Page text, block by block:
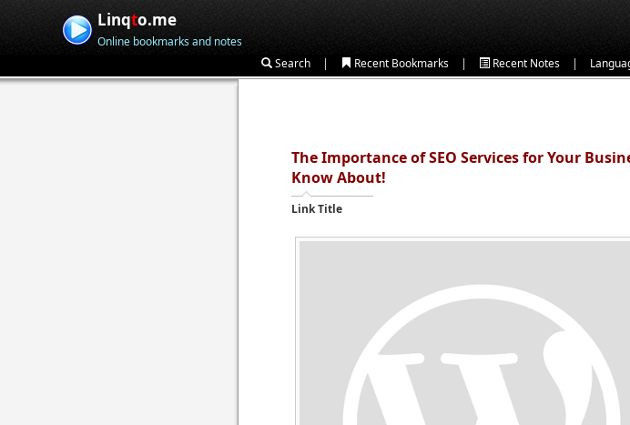
Linqto.me
Online bookmarks and notes
Search | Recent Bookmarks | Recent Notes |
The Importance of SEO Services for Your
Know About!
Link Title